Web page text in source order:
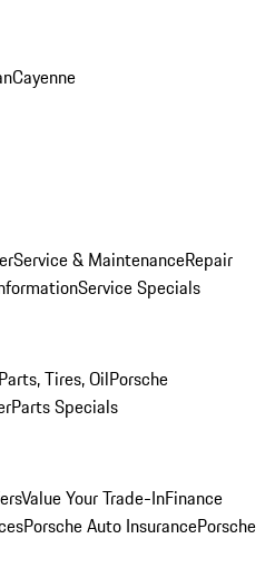
Cayenne
Service & MaintenanceRepair
Service Specials
Tires, OilPorsche
Parts Specials
Value Your Trade-InFinance
Porsche Auto InsurancePorsche